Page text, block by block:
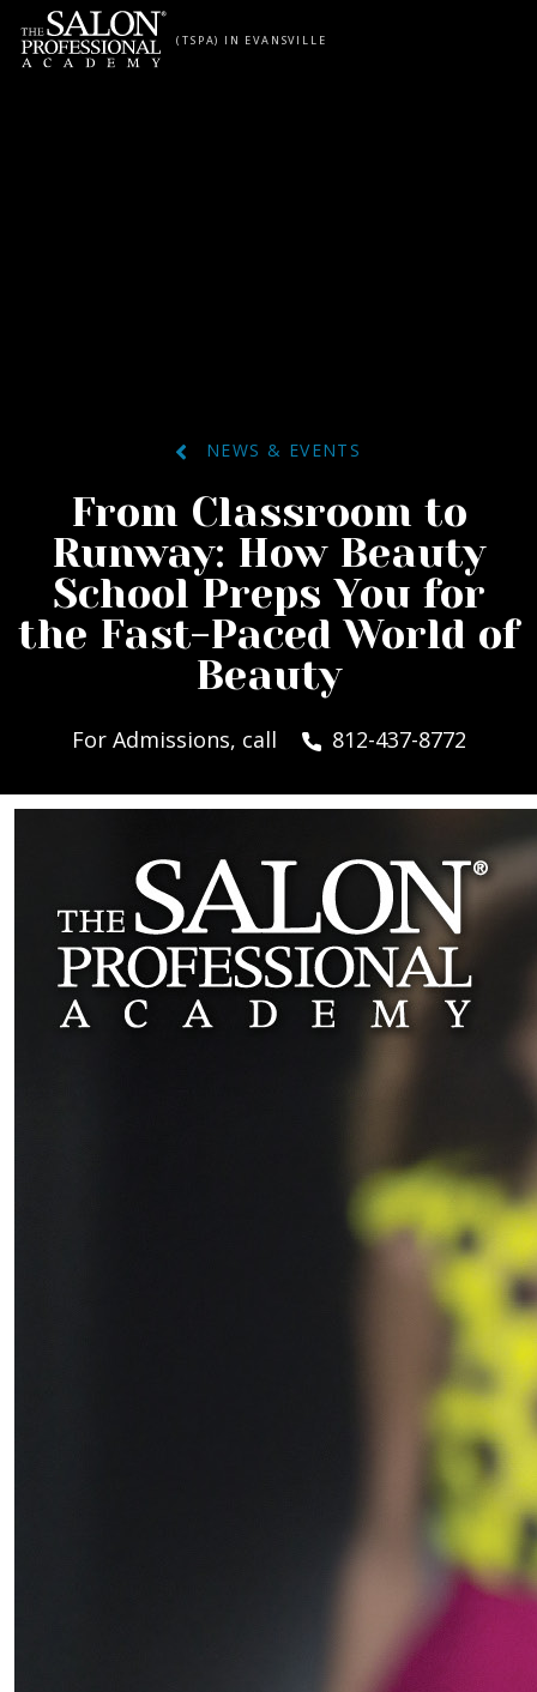
Skip to content
(TSPA) IN EVANSVILLE
NEWS & EVENTS
From Classroom to
Runway: How Beauty
School Preps You for
the Fast-Paced World of
Beauty
For Admissions, call 812-437-8772